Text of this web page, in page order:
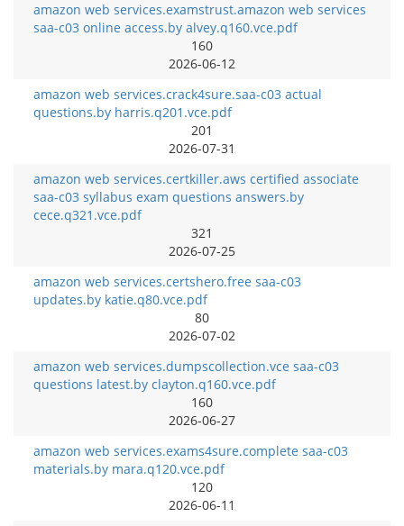
amazon web services.examstrust.amazon web services
saa-c03 online access.by alvey.q160.vce.pdf
160
2026-06-12
amazon web services.crack4sure.saa-c03 actual
questions.by harris.q201.vce.pdf
201
2026-07-31
amazon web services.certkiller.aws certified associate
saa-c03 syllabus exam questions answers.by
cece.q321.vce.pdf
321
2026-07-25
amazon web services.certshero.free saa-c03
updates.by katie.q80.vce.pdf
80
2026-07-02
amazon web services.dumpscollection.vce saa-c03
questions latest.by clayton.q160.vce.pdf
160
2026-06-27
amazon web services.exams4sure.complete saa-c03
materials.by mara.q120.vce.pdf
120
2026-06-11